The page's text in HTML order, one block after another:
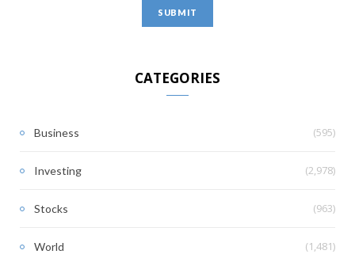
CATEGORIES
Business (595)
Investing (2,978)
Stocks (963)
World (1,481)